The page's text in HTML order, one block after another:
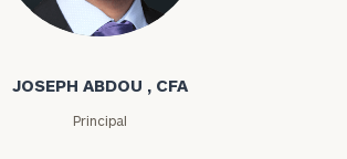
Joseph Abdou
JOSEPH ABDOU , CFA
Principal